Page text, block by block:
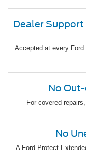
Dealer Support
Accepted at every Ford
No
For covered
No
A Ford Protect